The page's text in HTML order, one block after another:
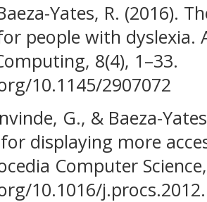
Yates, R. (2016).
people with dyslexia.
8(4), 1–33.
10.1145/2907072
G., & Baeza-
displaying more
Computer
10.1016/